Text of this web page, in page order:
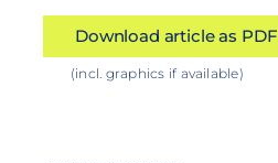
Download article as PDF
(incl. graphics if available)